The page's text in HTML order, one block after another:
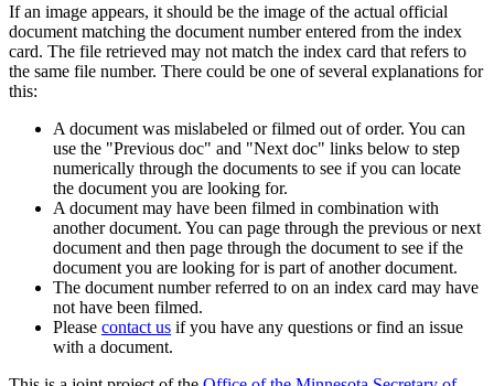
If an image appears, it should be the image of the actual official
document matching the document number entered from the index
card. The file retrieved may not match the index card that refers to
the same file number. There could be one of several explanations for
this:
A document was mislabeled or filmed out of order. You can
use the "Previous doc" and "Next doc" links below to step
numerically through the documents to see if you can locate
the document you are looking for.
A document may have been filmed in combination with
another document. You can page through the previous or next
document and then page through the document to see if the
document you are looking for is part of another document.
The document number referred to on an index card may have
not have been filmed.
Please contact us if you have any questions or find an issue
with a document.